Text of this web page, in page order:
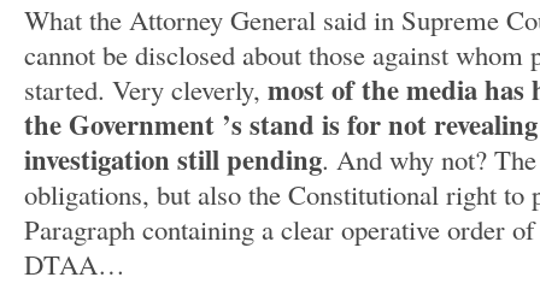
What the Attorney General said in Supreme
cannot be disclosed about those against whom
started. Very cleverly, most of the media
the Government ’s stand is for not
investigation still pending. And why not?
obligations, but also the Constitutional right to
Paragraph containing a clear operative order
DTAA…